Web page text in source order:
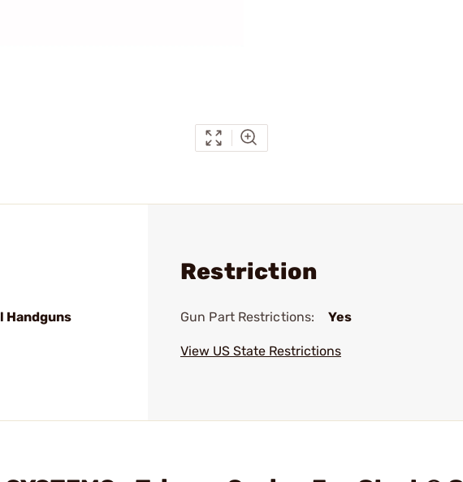
Handguns
Restriction
Gun Part Restrictions: Yes
View US State Restrictions